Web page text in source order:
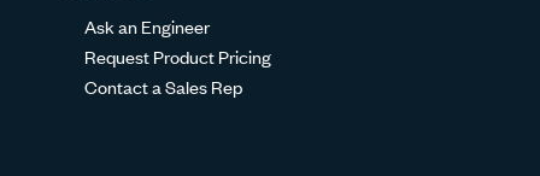
Ask an Engineer
Request Product Pricing
Contact a Sales Rep